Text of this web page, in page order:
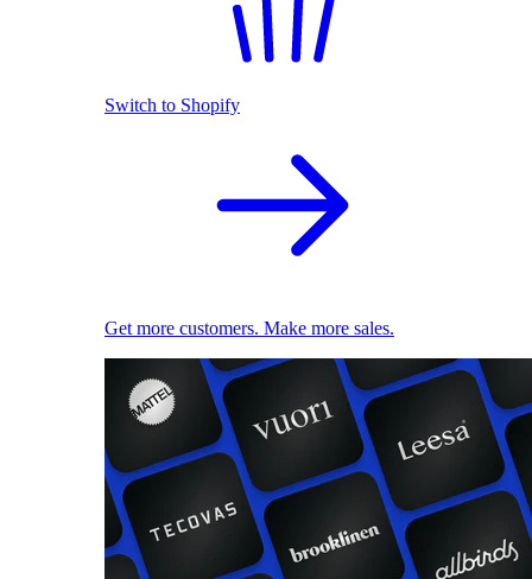
Switch to Shopify
Get more customers. Make more sales.